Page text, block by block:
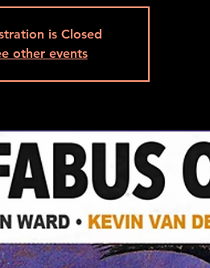
is Closed
other events